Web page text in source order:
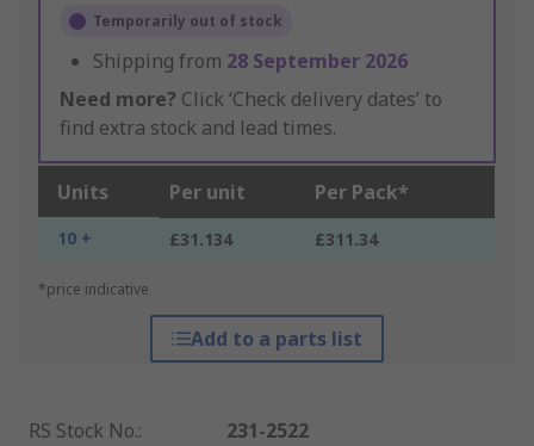
Temporarily out of stock
Shipping from 28 September 2026
Need more? Click ‘Check delivery dates’ to
find extra stock and lead times.
Units Per unit Per Pack*
10 + £31.134 £311.34
*price indicative
Add to a parts list
RS Stock No.:
231-2522